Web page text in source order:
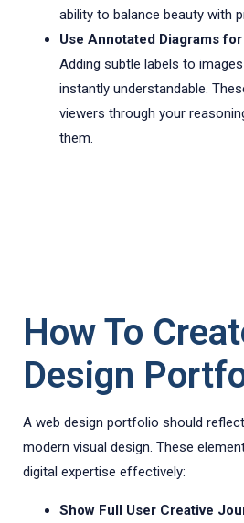
ability to balance beauty with
Use Annotated Diagrams
Adding subtle labels to
instantly understandable.
viewers through your
them.
How To
Design
A web design portfolio should
modern visual design. These
digital expertise effectively:
Show Full User Creative